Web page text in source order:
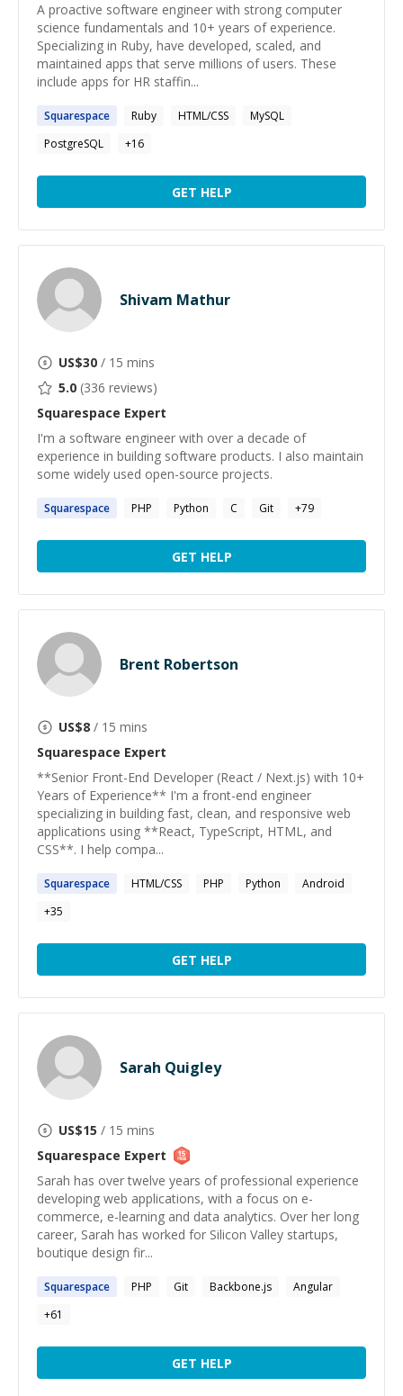
A proactive software engineer with strong computer
science fundamentals and 10+ years of experience.
Specializing in Ruby, have developed, scaled, and
maintained apps that serve millions of users. These
include apps for HR staffin...
Squarespace Ruby HTML/CSS
MySQL
PostgreSQL
+16
GET HELP
Shivam Mathur
US$30 / 15 mins
5.0 (336 reviews)
Squarespace Expert
I'm a software engineer with over a decade of
experience in building software products. I also maintain
some widely used open-source projects.
Squarespace PHP Python C Git +79
GET HELP
Brent Robertson
US$8 / 15 mins
Squarespace Expert
**Senior Front-End Developer (React / Next.js) with 10+
Years of Experience** I'm a front-end engineer
specializing in building fast, clean, and responsive web
applications using **React, TypeScript, HTML, and
CSS**. I help compa...
Squarespace HTML/CSS PHP Python
Android
+35
GET HELP
Sarah Quigley
US$15 / 15 mins
Squarespace Expert
Sarah has over twelve years of professional experience
developing web applications, with a focus on e-
commerce, e-learning and data analytics. Over her long
career, Sarah has worked for Silicon Valley startups,
boutique design fir...
Squarespace PHP Git Backbone.js
Angular
+61
GET HELP